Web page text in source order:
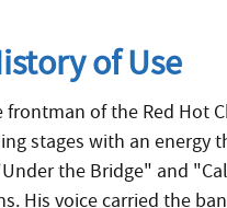
of Use
frontman of the Red Hot
stages with an energy
the Bridge" and
His voice carried the